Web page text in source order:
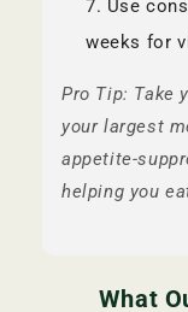
Use
weeks for
Pro Tip: Take
your largest
appetite-
helping you
What